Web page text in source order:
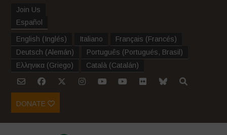
Join Us
Español
English (Inglés) Italiano Français (Francés)
Deutsch (Alemán) Português (Portugués, Brasil )
Ελληνικα (Griego) Català (Catalán)
DONATE